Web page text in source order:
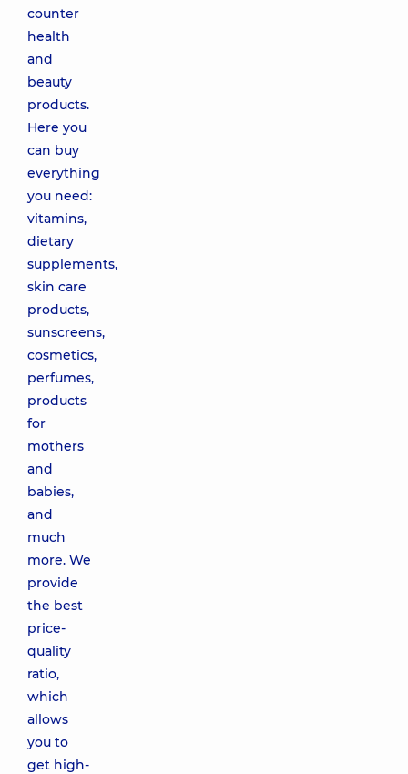
counter
health
and
beauty
products.
Here you
can buy
everything
you need:
vitamins,
dietary
supplements,
skin care
products,
sunscreens,
cosmetics,
perfumes,
products
for
mothers
and
babies,
and
much
more. We
provide
the best
price-
quality
ratio,
which
allows
you to
get high-